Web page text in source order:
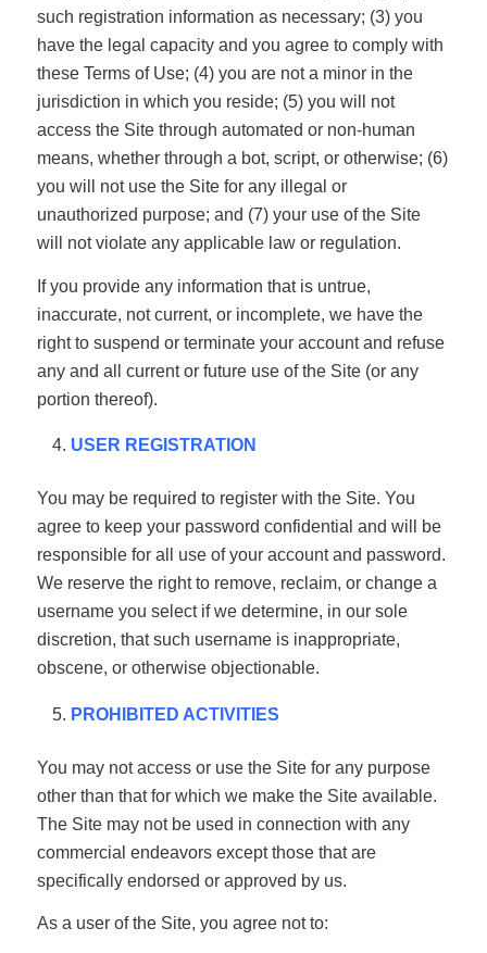
such registration information as necessary; (3) you
have the legal capacity and you agree to comply with
these Terms of Use; (4) you are not a minor in the
jurisdiction in which you reside; (5) you will not
access the Site through automated or non-human
means, whether through a bot, script, or otherwise; (6)
you will not use the Site for any illegal or
unauthorized purpose; and (7) your use of the Site
will not violate any applicable law or regulation.
If you provide any information that is untrue,
inaccurate, not current, or incomplete, we have the
right to suspend or terminate your account and refuse
any and all current or future use of the Site (or any
portion thereof).
USER REGISTRATION
You may be required to register with the Site. You
agree to keep your password confidential and will be
responsible for all use of your account and password.
We reserve the right to remove, reclaim, or change a
username you select if we determine, in our sole
discretion, that such username is inappropriate,
obscene, or otherwise objectionable.
PROHIBITED ACTIVITIES
You may not access or use the Site for any purpose
other than that for which we make the Site available.
The Site may not be used in connection with any
commercial endeavors except those that are
specifically endorsed or approved by us.
As a user of the Site, you agree not to: